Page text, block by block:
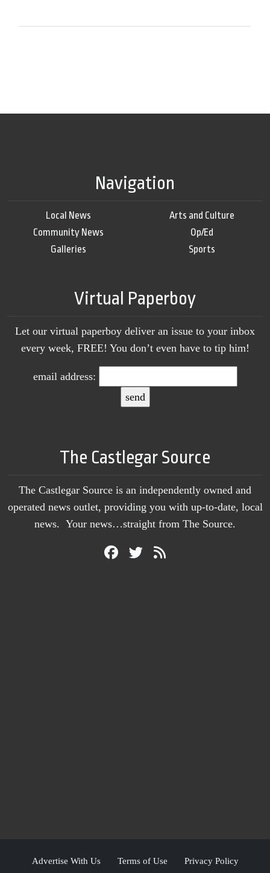
Navigation
Local News
Community News
Galleries
Arts and Culture
Op/Ed
Sports
Virtual Paperboy
Let our virtual paperboy deliver an issue to your inbox
every week, FREE! You don’t even have to tip him!
email address:
The Castlegar Source
The Castlegar Source is an independently owned and
operated news outlet, providing you with up-to-date, local
news. Your news…straight from The Source.
Advertise With Us Terms of Use Privacy Policy